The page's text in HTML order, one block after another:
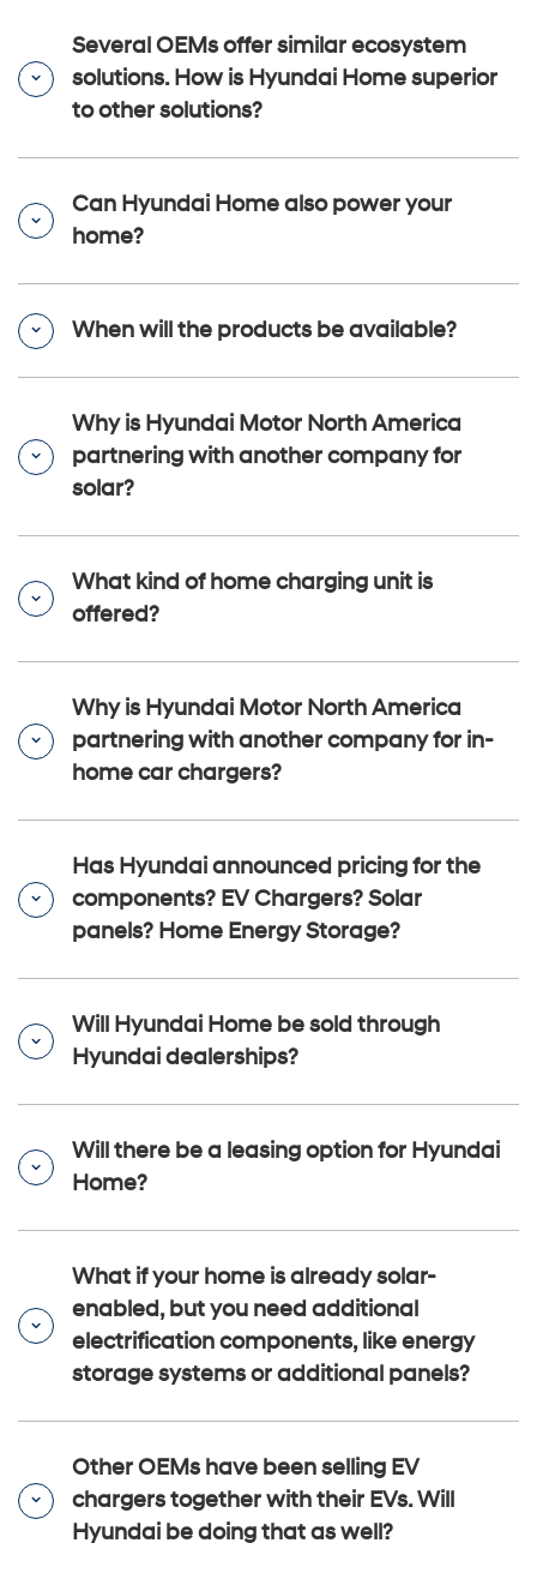
Several OEMs offer similar ecosystem
solutions. How is Hyundai Home superior
to other solutions?
Can Hyundai Home also power your
home?
When will the products be available?
Why is Hyundai Motor North America
partnering with another company for
solar?
What kind of home charging unit is
offered?
Why is Hyundai Motor North America
partnering with another company for in-
home car chargers?
Has Hyundai announced pricing for the
components? EV Chargers? Solar
panels? Home Energy Storage?
Will Hyundai Home be sold through
Hyundai dealerships?
Will there be a leasing option for Hyundai
Home?
What if your home is already solar-
enabled, but you need additional
electrification components, like energy
storage systems or additional panels?
Other OEMs have been selling EV
chargers together with their EVs. Will
Hyundai be doing that as well?